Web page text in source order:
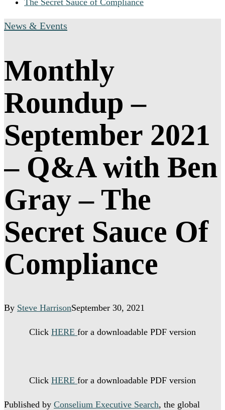
The Secret Sauce of Compliance
News & Events
Monthly
Roundup –
September 2021
– Q&A with Ben
Gray – The
Secret Sauce Of
Compliance
By Steve HarrisonSeptember 30, 2021
Click HERE for a downloadable PDF version
Click HERE for a downloadable PDF version
Published by Conselium Executive Search, the global